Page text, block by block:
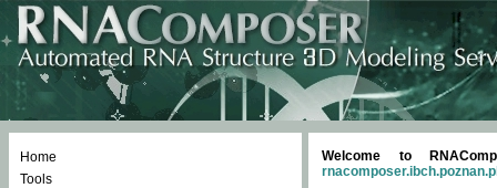
Home
Tools
Welcome to